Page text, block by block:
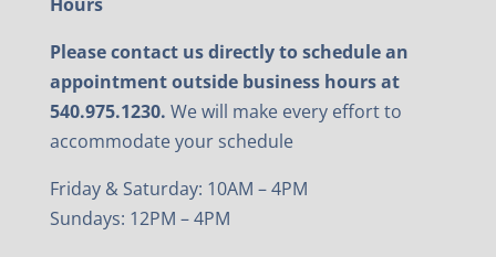
Please contact us directly to schedule an
appointment outside business hours at
540.975.1230. We will make every effort to
accommodate your schedule
Friday & Saturday: 10AM – 4PM
Sundays: 12PM – 4PM